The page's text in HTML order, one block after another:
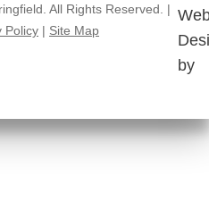
All Rights Reserved. |
Policy | Site Map
by